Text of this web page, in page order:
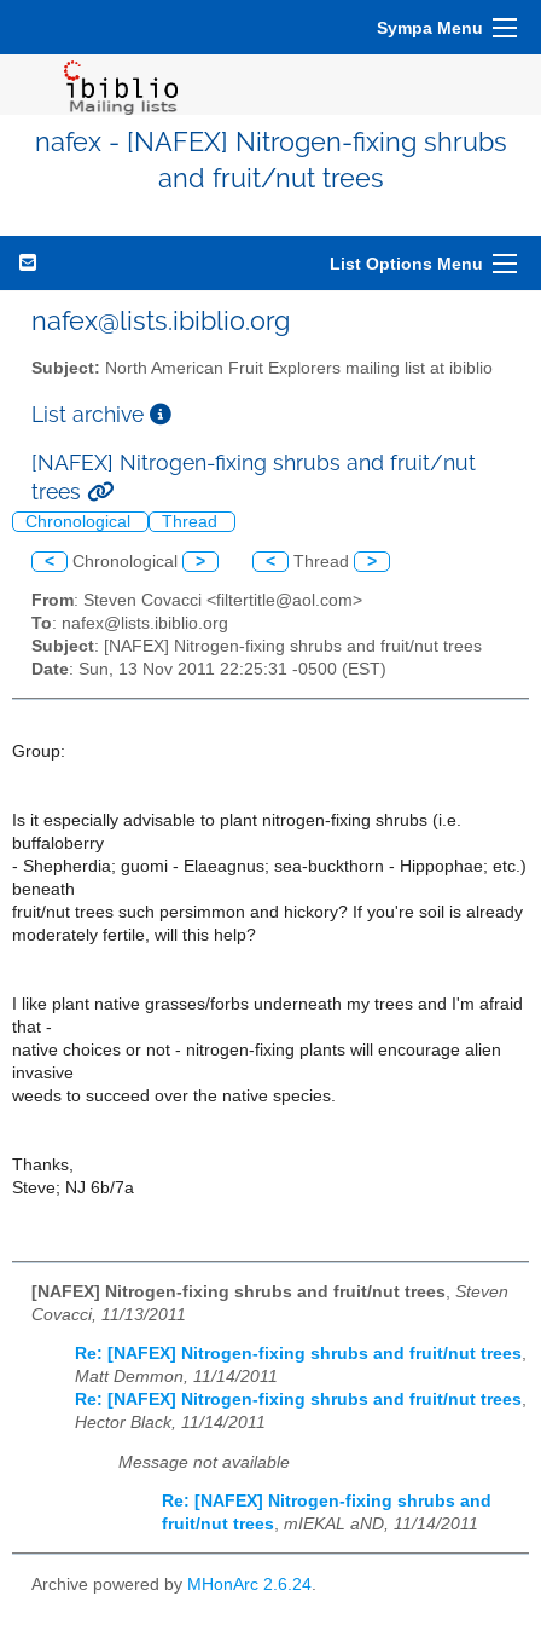
Sympa Menu
nafex - [NAFEX] Nitrogen-fixing shrubs
and fruit/nut trees
List Options Menu
nafex@lists.ibiblio.org
Subject: North American Fruit Explorers mailing list at ibiblio
List archive
[NAFEX] Nitrogen-fixing shrubs and fruit/nut
trees
Chronological Thread
< Chronological > < Thread >
From: Steven Covacci <filtertitle@aol.com>
To: nafex@lists.ibiblio.org
Subject: [NAFEX] Nitrogen-fixing shrubs and fruit/nut trees
Date: Sun, 13 Nov 2011 22:25:31 -0500 (EST)
Group:
Is it especially advisable to plant nitrogen-fixing shrubs (i.e.
buffaloberry
- Shepherdia; guomi - Elaeagnus; sea-buckthorn - Hippophae; etc.)
beneath
fruit/nut trees such persimmon and hickory? If you're soil is already
moderately fertile, will this help?
I like plant native grasses/forbs underneath my trees and I'm afraid
that -
native choices or not - nitrogen-fixing plants will encourage alien
invasive
weeds to succeed over the native species.
Thanks,
Steve; NJ 6b/7a
[NAFEX] Nitrogen-fixing shrubs and fruit/nut trees Steven
Covacci, 11/13/2011
Re: [NAFEX] Nitrogen-fixing shrubs and fruit/nut trees,
Matt Demmon, 11/14/2011
Re: [NAFEX] Nitrogen-fixing shrubs and fruit/nut trees,
Hector Black, 11/14/2011
Message not available
Re: [NAFEX] Nitrogen-fixing shrubs and
fruit/nut trees, mIEKAL aND, 11/14/2011
Archive powered by MHonArc 2.6.24